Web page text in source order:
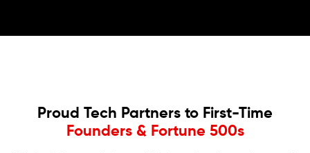
Proud Tech Partners to First-Time
Founders & Fortune 500s